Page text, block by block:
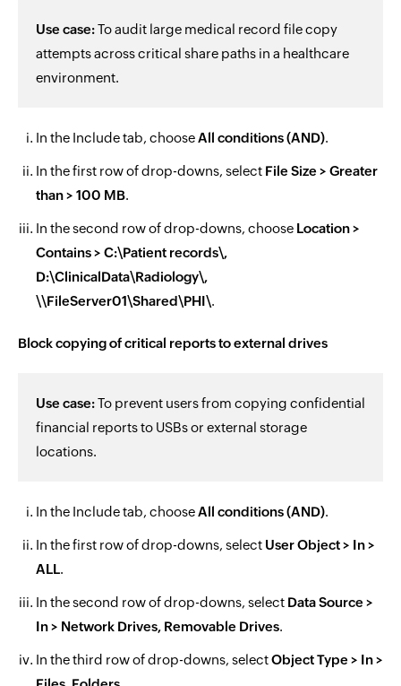
Use case:To audit large medical record file copy
attempts across critical share paths in a healthcare
environment.
In the Include tab, chooseAll conditions (AND).
In the first row of drop-downs, select File Size > Greater
than > 100 MB.
In the second row of drop-downs, choose Location >
Contains > C:\Patient records\,
D:\ClinicalData\Radiology\,
\\FileServer01\Shared\PHI\.
Block copying of critical reports to external drives
Use case:To prevent users from copying confidential
financial reports to USBs or external storage
locations.
In the Include tab, chooseAll conditions (AND).
In the first row of drop-downs, select User Object > In >
ALL.
In the second row of drop-downs, select Data Source >
In > Network Drives, Removable Drives.
In the third row of drop-downs, selectObject Type > In >